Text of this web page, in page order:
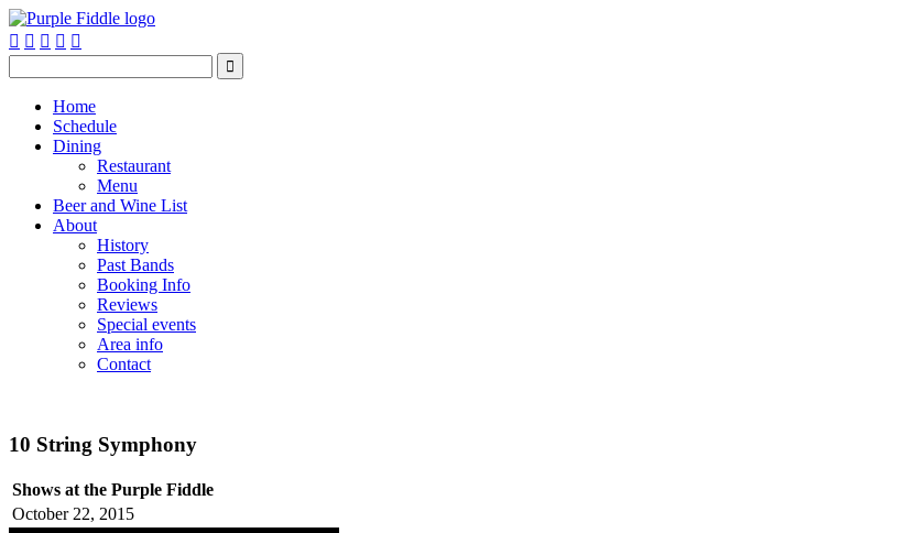
    

Home
Schedule
Dining
Restaurant
Menu
Beer and Wine List
About
History
Past Bands
Booking Info
Reviews
Special events
Area info
Contact
10 String Symphony
Shows at the Purple Fiddle
October 22, 2015